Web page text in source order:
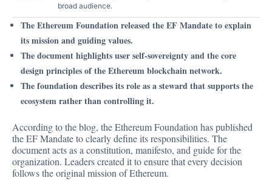
broad audience.
The Ethereum Foundation released the EF Mandate to explain
its mission and guiding values.
The document highlights user self-sovereignty and the core
design principles of the Ethereum blockchain network.
The foundation describes its role as a steward that supports the
ecosystem rather than controlling it.
According to theblog, the Ethereum Foundation has published
the EF Mandate to clearly define its responsibilities. The
document acts as a constitution, manifesto, and guide for the
organization. Leaders created it to ensure that every decision
follows the original mission of Ethereum.